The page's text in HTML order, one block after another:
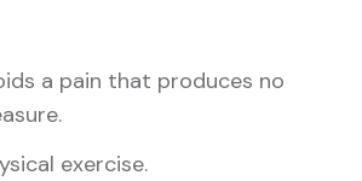
a pain that produces no
exercise.